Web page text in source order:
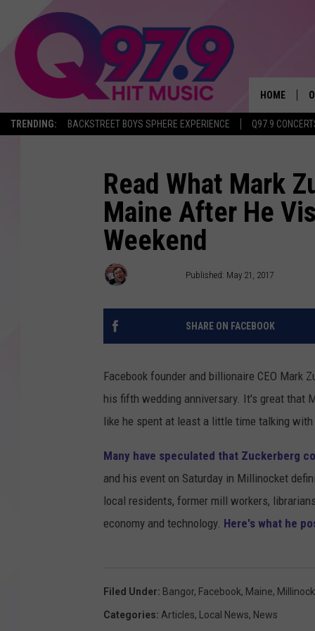
TRENDING: BACKSTREET BOYS SPHERE EXPERIENCE Q97.9
HOME
Read What Mark
Maine After He
Weekend
Published: May 21, 2017
SHARE ON FACEBOOK
Facebook founder and billionaire CEO Mark
his fifth wedding anniversary. It's great that
like he spent at least a little time talking
Many have speculated that Zuckerberg
and his event on Saturday in Millinocket
local residents, former mill workers,
economy and technology. Here's what he
Filed Under: Bangor, Facebook, Maine,
Categories: Articles, Local News, News